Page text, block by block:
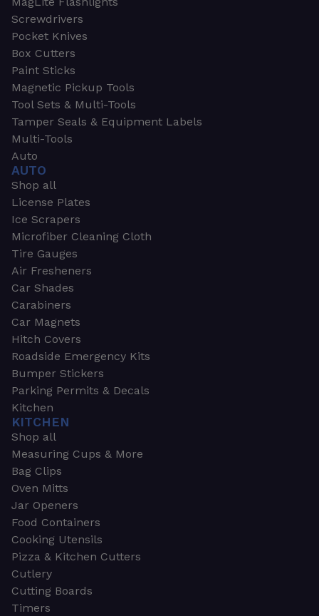
Screwdrivers
Pocket Knives
Box Cutters
Paint Sticks
Magnetic Pickup Tools
Tool Sets & Multi-Tools
Tamper Seals & Equipment Labels
Multi-Tools
Auto
AUTO
Shop all
License Plates
Ice Scrapers
Microfiber Cleaning Cloth
Tire Gauges
Air Fresheners
Car Shades
Carabiners
Car Magnets
Hitch Covers
Roadside Emergency Kits
Bumper Stickers
Parking Permits & Decals
Kitchen
KITCHEN
Shop all
Measuring Cups & More
Bag Clips
Oven Mitts
Jar Openers
Food Containers
Cooking Utensils
Pizza & Kitchen Cutters
Cutlery
Cutting Boards
Timers